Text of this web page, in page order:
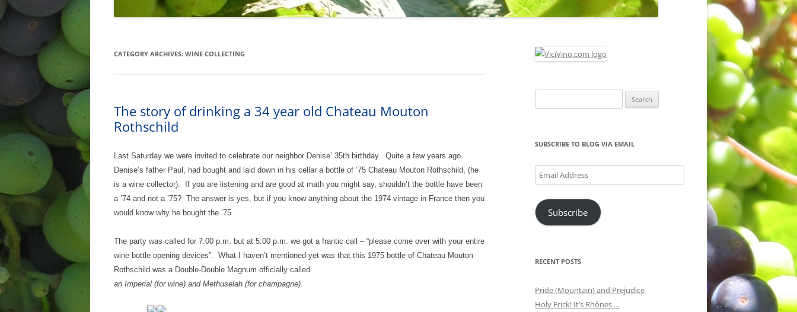
CATEGORY ARCHIVES: WINE COLLECTING
The story of drinking a 34 year old Chateau Mouton
Rothschild
Last Saturday we were invited to celebrate our neighbor Denise’ 35th birthday. Quite a few years ago
Denise’s father Paul, had bought and laid down in his cellar a bottle of ’75 Chateau Mouton Rothschild, (he
is a wine collector). If you are listening and are good at math you might say, shouldn’t the bottle have been
a ’74 and not a ’75? The answer is yes, but if you know anything about the 1974 vintage in France then you
would know why he bought the ’75.
The party was called for 7:00 p.m. but at 5:00 p.m. we got a frantic call – “please come over with your entire
wine bottle opening devices”. What I haven’t mentioned yet was that this 1975 bottle of Chateau Mouton
Rothschild was a Double-Double Magnum officially called
an Imperial (for wine) and Methuselah (for champagne).
for:
SUBSCRIBE TO BLOG VIA EMAIL
Email
Address
Subscribe
RECENT POSTS
Pride (Mountain) and Prejudice
Holy Frick! It’s Rhônes …